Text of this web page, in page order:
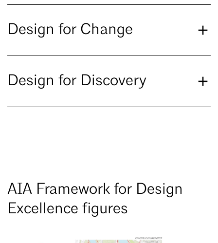
Design for Change
Design for Discovery
AIA Framework for Design
Excellence figures